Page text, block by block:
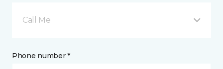
Call Me
Phone number *